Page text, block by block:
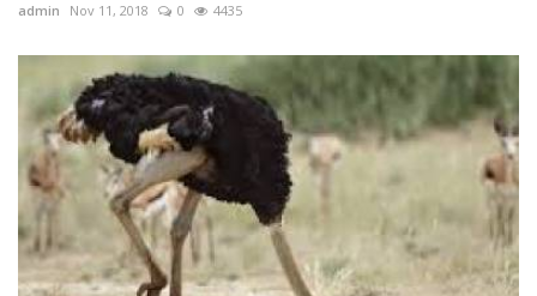
admin Nov 11, 2018 0 4435